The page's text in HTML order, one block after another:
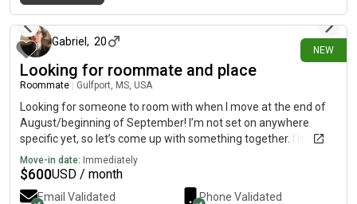
NEW
Gabriel , 20
Looking for roommate and place
Roommate Gulfport, MS, USA
Looking for someone to room with when I move at the end of
August/beginning of September! I’m not set on anywhere
specific yet, so let’s come up with something together. I’m a
total nerd and I’ve got way too many hobbies 😂 I keep myself
busy
Move-in date: Immediately
$600USD / month
Email Validated Phone Validated